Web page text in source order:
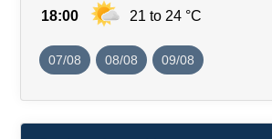
18:00 21 to 24 °C
07/08 08/08 09/08